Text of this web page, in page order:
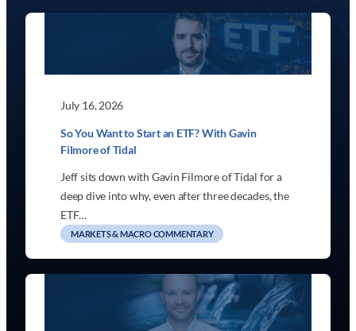
July 16, 2026
So You Want to Start an ETF? With Gavin
Filmore of Tidal
Jeff sits down with Gavin Filmore of Tidal for a
deep dive into why, even after three decades, the
ETF…
MARKETS & MACRO COMMENTARY